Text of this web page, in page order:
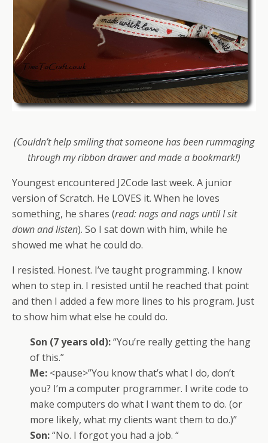
(Couldn’t help smiling that someone has been rummaging
through my ribbon drawer and made a bookmark!)
Youngest encountered J2Code last week. A junior
version of Scratch. He LOVES it. When he loves
something, he shares (read: nags and nags until I sit
down and listen). So I sat down with him, while he
showed me what he could do.
I resisted. Honest. I’ve taught programming. I know
when to step in. I resisted until he reached that point
and then I added a few more lines to his program. Just
to show him what else he could do.
Son (7 years old):“You’re really getting the hang
of this.”
Me: <pause>”You know that’s what I do, don’t
you? I’m a computer programmer. I write code to
make computers do what I want them to do. (or
more likely, what my clients want them to do.)”
Son:“No. I forgot you had a job. “